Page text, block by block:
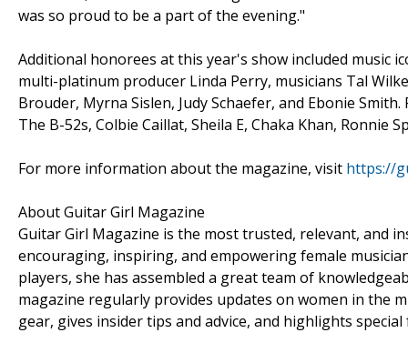
was so proud to be a part of the evening."
Additional honorees at this year's show included music
multi-platinum producer Linda Perry, musicians Tal
Brouder, Myrna Sislen, Judy Schaefer, and Ebonie
The B-52s, Colbie Caillat, Sheila E, Chaka Khan,
For more information about the magazine, visit https://
About Guitar Girl Magazine
Guitar Girl Magazine is the most trusted, relevant, and
encouraging, inspiring, and empowering female
players, she has assembled a great team of
magazine regularly provides updates on women in the
gear, gives insider tips and advice, and highlights